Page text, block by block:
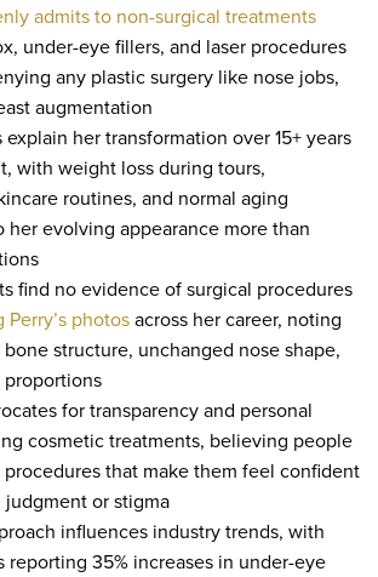
admits to non-surgical treatments
under-eye fillers, and laser procedures
any plastic surgery like nose jobs,
augmentation
her transformation over 15+ years
with weight loss during tours,
routines, and normal aging
evolving appearance more than
find no evidence of surgical procedures
photosacross her career, noting
structure, unchanged nose shape,
for transparency and personal
cosmetic treatments, believing people
that make them feel confident
or stigma
influences industry trends, with
reporting 35% increases in under-eye